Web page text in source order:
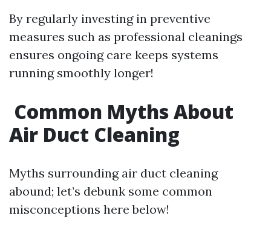
By regularly investing in preventive
measures such as professional cleanings
ensures ongoing care keeps systems
running smoothly longer!
Common Myths About
Air Duct Cleaning
Myths surrounding air duct cleaning
abound; let’s debunk some common
misconceptions here below!